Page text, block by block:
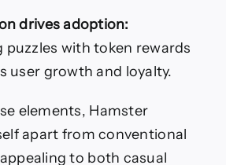
drives adoption:
puzzles with token rewards
user growth and loyalty.
elements, Hamster
apart from conventional
to both casual